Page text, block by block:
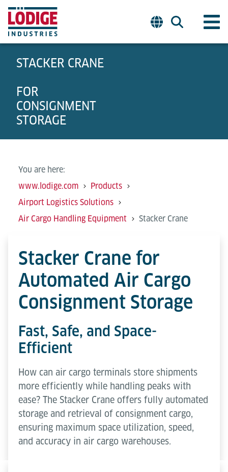
STACKER CRANE
FOR
CONSIGNMENT
STORAGE
You are here:
www.lodige.com
Products
Airport Logistics Solutions
Air Cargo Handling Equipment
Stacker Crane
Stacker Crane for
Automated Air Cargo
Consignment Storage
Fast, Safe, and Space-
Efficient
How can air cargo terminals store shipments
more efficiently while handling peaks with
ease? The Stacker Crane offers fully automated
storage and retrieval of consignment cargo,
ensuring maximum space utilization, speed,
and accuracy in air cargo warehouses.